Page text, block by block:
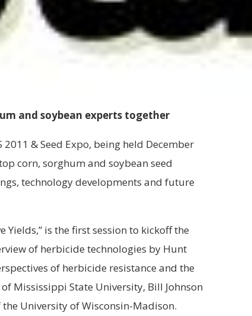
and soybean experts together
2011 & Seed Expo, being held December
corn, sorghum and soybean seed
technology developments and future
is the first session to kickoff the
of herbicide technologies by Hunt
of herbicide resistance and the
Mississippi State University, Bill Johnson
University of Wisconsin-Madison.